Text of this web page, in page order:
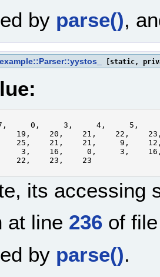
by parse(),
example::Parser::yystos_ [static,
0,     3,     4,     5,
19,    20,    21,    22,
25,    21,    21,     9,
3,    16,     0,     3,
22,    23,    23
its accessing
at line 236 of
by parse().